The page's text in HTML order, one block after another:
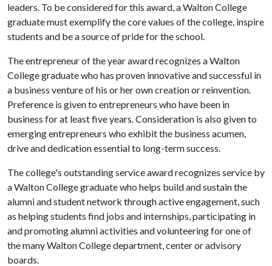
leaders. To be considered for this award, a Walton College
graduate must exemplify the core values of the college, inspire
students and be a source of pride for the school.
The entrepreneur of the year award recognizes a Walton
College graduate who has proven innovative and successful in
a business venture of his or her own creation or reinvention.
Preference is given to entrepreneurs who have been in
business for at least five years. Consideration is also given to
emerging entrepreneurs who exhibit the business acumen,
drive and dedication essential to long-term success.
The college's outstanding service award recognizes service by
a Walton College graduate who helps build and sustain the
alumni and student network through active engagement, such
as helping students find jobs and internships, participating in
and promoting alumni activities and volunteering for one of
the many Walton College department, center or advisory
boards.